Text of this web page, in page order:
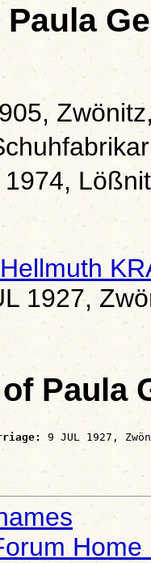
Paula
1974,
1927,
Paula
Home